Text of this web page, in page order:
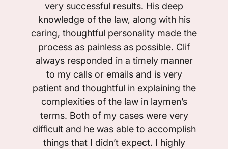
very successful results. His deep
knowledge of the law, along with his
caring, thoughtful personality made the
process as painless as possible. Clif
always responded in a timely manner
to my calls or emails and is very
patient and thoughtful in explaining the
complexities of the law in laymen’s
terms. Both of my cases were very
difficult and he was able to accomplish
things that I didn’t expect. I highly